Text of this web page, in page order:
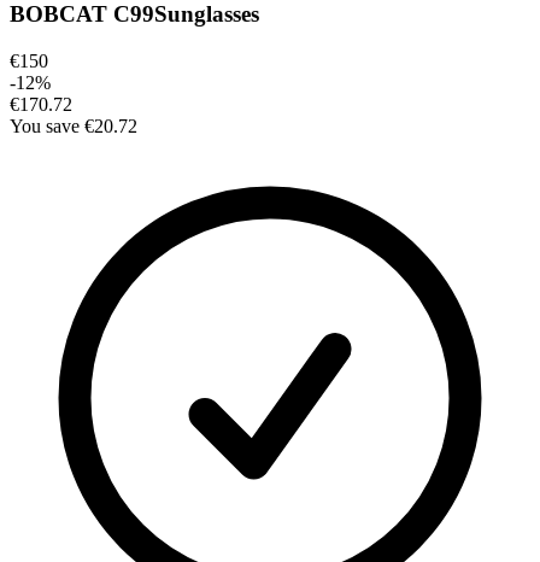
BOBCAT C99Sunglasses
€150
-12%
€170.72
You save €20.72